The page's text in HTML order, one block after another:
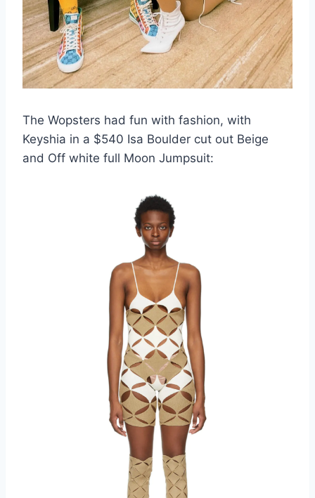
The Wopsters had fun with fashion, with
Keyshia in a $540 Isa Boulder cut out Beige
and Off white full Moon Jumpsuit: